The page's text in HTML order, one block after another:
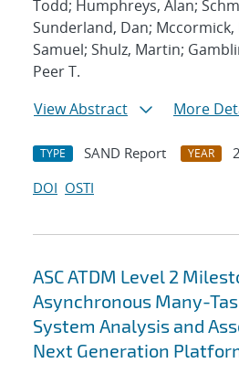
Todd; Humphreys, Alan;
Sunderland, Dan;
Samuel; Shulz, Martin;
Peer T.
View Abstract
More
TYPE SAND Report YEAR
DOI OSTI
ASC ATDM Level 2
Asynchronous Many-
System Analysis and
Next Generation